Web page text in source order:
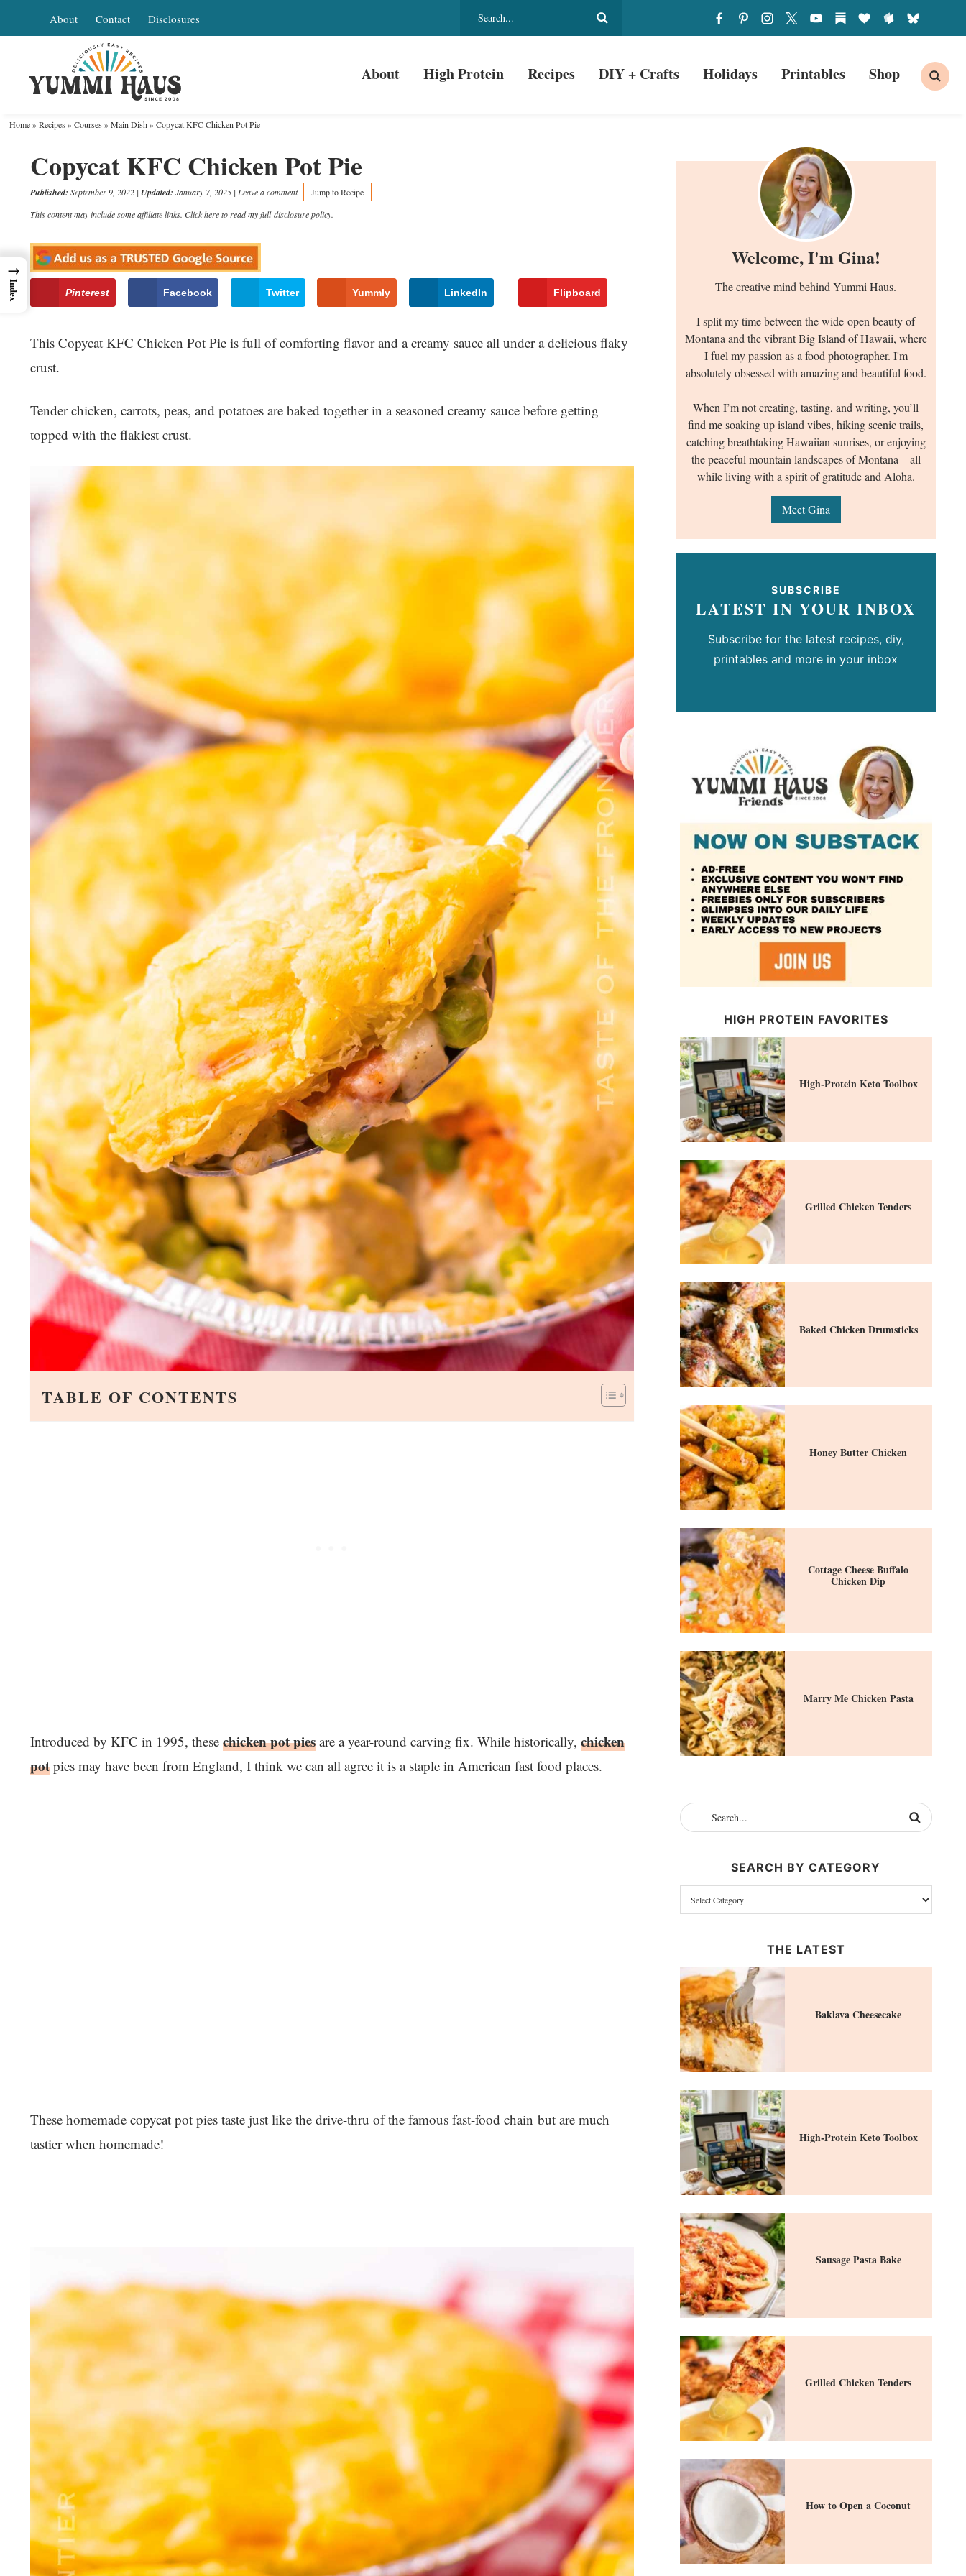
to
navigation
Skip
sidebar
About Contact Disclosures
About High Protein Recipes DIY + Crafts Holidays Printables Shop
Home»Recipes »Courses »Main Dish »Copycat KFC Chicken Pot Pie
Copycat KFC Chicken Pot Pie
Published: September 9, 2022 | Updated: January 7, 2025 | Leave a comment
Jump to Recipe
This content may include some affiliate links. Click here to read my fulldisclosure policy.
Pinterest Facebook Twitter Yummly LinkedIn Flipboard
This Copycat KFC Chicken Pot Pie is full of comforting flavor and a creamy sauce all under a delicious flaky
crust.
Tender chicken, carrots, peas, and potatoes are baked together in a seasoned creamy sauce before getting
topped with the flakiest crust.
TABLE OF CONTENTS
Introduced by KFC in 1995, these chicken pot pies are a year-round carving fix. While historically, chicken
pot pies may have been from England, I think we can all agree it is a staple in American fast food places.
These homemade copycat pot pies taste just like the drive-thru of the famous fast-food chain but are much
tastier when homemade!
Welcome, I'm Gina!
The creative mind behind Yummi Haus.
I split my time between the wide-open beauty of
Montana and the vibrant Big Island of Hawaii, where
I fuel my passion as a food photographer. I'm
absolutely obsessed with amazing and beautiful food.
When I’m not creating, tasting, and writing, you’ll
find me soaking up island vibes, hiking scenic trails,
catching breathtaking Hawaiian sunrises, or enjoying
the peaceful mountain landscapes of Montana—all
while living with a spirit of gratitude and Aloha.
Meet Gina
SUBSCRIBE
LATEST IN YOUR INBOX
Subscribe for the latest recipes, diy,
printables and more in your inbox
HIGH PROTEIN FAVORITES
High-Protein Keto Toolbox
Grilled Chicken Tenders
Baked Chicken Drumsticks
Honey Butter Chicken
Cottage Cheese Buffalo
Chicken Dip
Marry Me Chicken Pasta
SEARCH BY CATEGORY
THE LATEST
Baklava Cheesecake
High-Protein Keto Toolbox
Sausage Pasta Bake
Grilled Chicken Tenders
How to Open a Coconut
→
Index